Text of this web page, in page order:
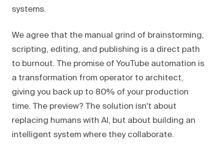
systems.
We agree that the manual grind of brainstorming,
scripting, editing, and publishing is a direct path
to burnout. The promise of YouTube automation is
a transformation from operator to architect,
giving you back up to 80% of your production
time. The preview? The solution isn't about
replacing humans with AI, but about building an
intelligent system where they collaborate.